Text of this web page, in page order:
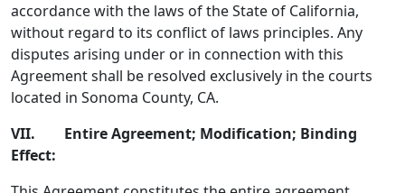
accordance with the laws of the State of California,
without regard to its conflict of laws principles. Any
disputes arising under or in connection with this
Agreement shall be resolved exclusively in the courts
located in Sonoma County, CA.
VII. Entire Agreement; Modification; Binding
Effect: